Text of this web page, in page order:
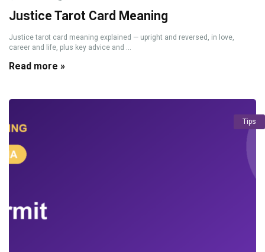
Justice Tarot Card Meaning
Justice tarot card meaning explained — upright and reversed, in love,
career and life, plus key advice and ...
Read more »
Tips